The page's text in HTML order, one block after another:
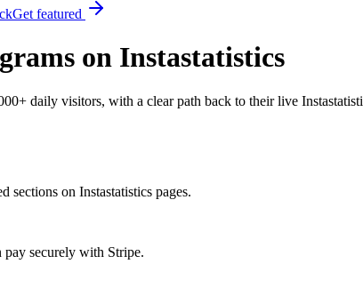
Get featured
on Instastatistics
daily visitors, with a clear path back to their live
sections on Instastatistics pages.
pay securely with Stripe.